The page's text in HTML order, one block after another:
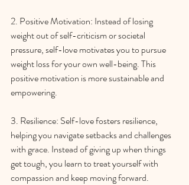
2. Positive Motivation: Instead of losing
weight out of self-criticism or societal
pressure, self-love motivates you to pursue
weight loss for your own well-being. This
positive motivation is more sustainable and
empowering.
3. Resilience: Self-love fosters resilience,
helping you navigate setbacks and challenges
with grace. Instead of giving up when things
get tough, you learn to treat yourself with
compassion and keep moving forward.